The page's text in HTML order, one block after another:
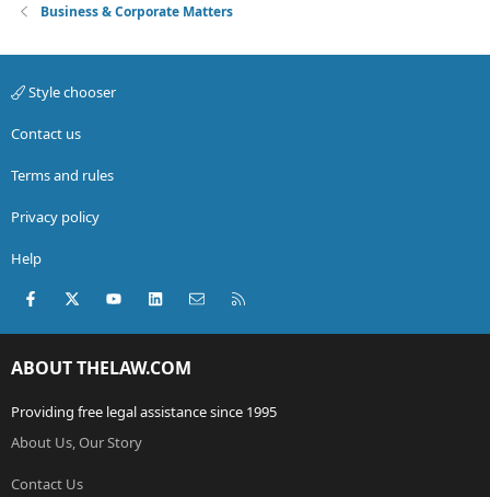
Business & Corporate Matters
Style chooser
Contact us
Terms and rules
Privacy policy
Help
Facebook
X (Twitter)youtubeLinkedInContact us
ABOUT THELAW.COM
Providing free legal assistance since 1995
About Us, Our Story
Contact Us